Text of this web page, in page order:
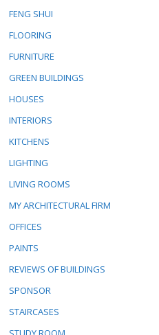
FENG SHUI
FLOORING
FURNITURE
GREEN BUILDINGS
HOUSES
INTERIORS
KITCHENS
LIGHTING
LIVING ROOMS
MY ARCHITECTURAL FIRM
OFFICES
PAINTS
REVIEWS OF BUILDINGS
SPONSOR
STAIRCASES